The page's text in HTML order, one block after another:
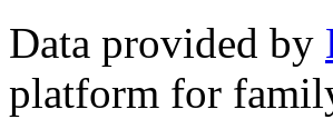
Data provided by
platform for